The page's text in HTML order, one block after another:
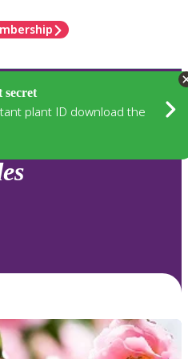
secret
plant ID download the